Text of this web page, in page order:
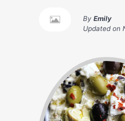
By Emily
Updated on